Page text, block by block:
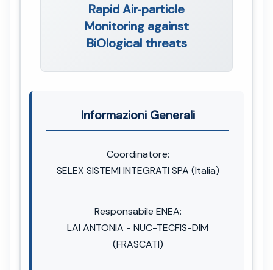
Rapid Air‐particle
Monitoring against
BiOlogical threats
Informazioni Generali
Coordinatore:
SELEX SISTEMI INTEGRATI SPA (Italia)
Responsabile ENEA:
LAI ANTONIA - NUC-TECFIS-DIM
(FRASCATI)